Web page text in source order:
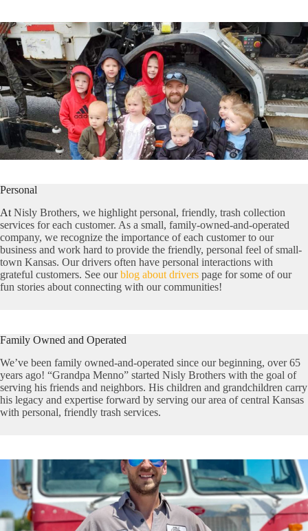
Personal
At Nisly Brothers, we highlight personal, friendly, trash collection
services for each customer. As a small, family-owned-and-operated
company, we recognize the importance of each customer to our
business and work hard to provide the friendly, personal feel of small-
town Kansas. Our drivers often have personal interactions with
grateful customers. See ourblog about drivers page for some of our
fun stories about connecting with our communities!
Family Owned and Operated
We’ve been family owned-and-operated since our beginning, over 65
years ago! “Grandpa Menno” started Nisly Brothers with the goal of
serving his friends and neighbors. His children and grandchildren carry
his legacy and expertise forward by serving our area of central Kansas
with personal, friendly trash services.